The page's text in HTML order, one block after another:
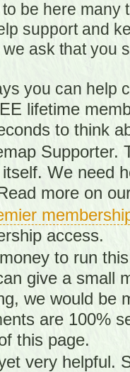
be here many
support and
ask that you
you can help
lifetime
to think
Supporter.
We need
more on
access.
to run
give a small
we would be
are 100%
this page.
very helpful.